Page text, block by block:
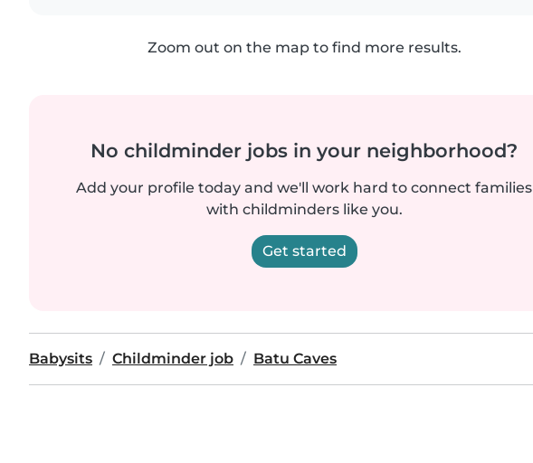
Zoom out on the map to find more results.
No childminder jobs in your neighborhood?
Add your profile today and we'll work hard to connect families
with childminders like you.
Get started
Babysits Childminder job Batu Caves